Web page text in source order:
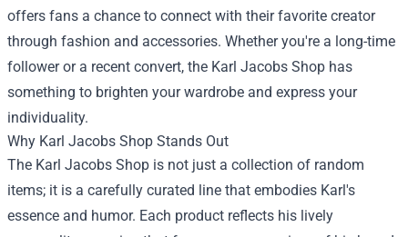
offers fans a chance to connect with their favorite creator
through fashion and accessories. Whether you're a long-time
follower or a recent convert, the Karl Jacobs Shop has
something to brighten your wardrobe and express your
individuality.
Why Karl Jacobs Shop Stands Out
The Karl Jacobs Shop is not just a collection of random
items; it is a carefully curated line that embodies Karl's
essence and humor. Each product reflects his lively